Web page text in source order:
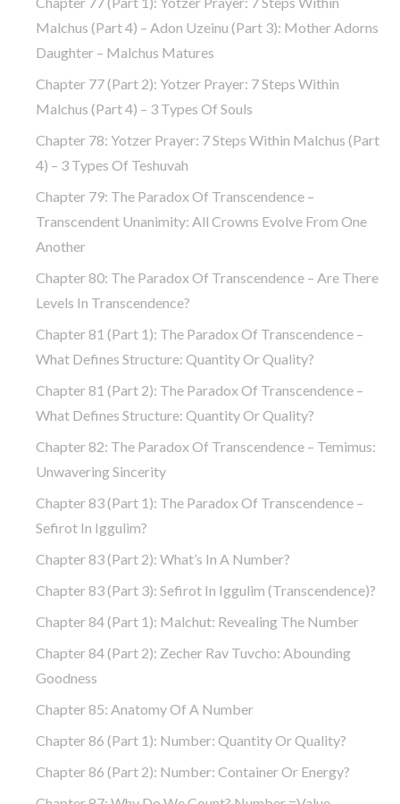
Malchus (part 4) – Adon Uzeinu (part 3): Mother Adorns
Daughter – Malchus Matures
Chapter 77 (part 2): Yotzer Prayer: 7 Steps Within
Malchus (part 4) – 3 Types Of Souls
Chapter 78: Yotzer Prayer: 7 Steps Within Malchus (part
4) – 3 Types Of Teshuvah
Chapter 79: The Paradox Of Transcendence –
Transcendent Unanimity: All Crowns Evolve From One
Another
Chapter 80: The Paradox Of Transcendence – Are There
Levels In Transcendence?
Chapter 81 (part 1): The Paradox Of Transcendence –
What Defines Structure: Quantity Or Quality?
Chapter 81 (part 2): The Paradox Of Transcendence –
What Defines Structure: Quantity Or Quality?
Chapter 82: The Paradox Of Transcendence – Temimus:
Unwavering Sincerity
Chapter 83 (part 1): The Paradox Of Transcendence –
Sefirot In Iggulim?
Chapter 83 (part 2): What’s In A Number?
Chapter 83 (part 3): Sefirot In Iggulim (Transcendence)?
Chapter 84 (part 1): Malchut: Revealing The Number
Chapter 84 (part 2): Zecher Rav Tuvcho: Abounding
Goodness
Chapter 85: Anatomy Of A Number
Chapter 86 (part 1): Number: Quantity Or Quality?
Chapter 86 (part 2): Number: Container Or Energy?